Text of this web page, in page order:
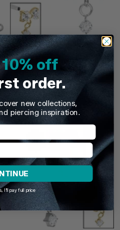
Rosette
Titanium Internal Jewelled
Rosette Top
From £22.75
10% off
order.
new collections,
piercing inspiration.
I'll pay full price